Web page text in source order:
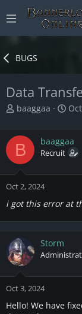
BUGS
Data
T
e
a
d
t
r
t
r
baaggaa
S
r
t
a
e
B baaggaa
Recruit
Oct 2, 2024
i got this error at
Storm
Oct 3, 2024
Hello! We have